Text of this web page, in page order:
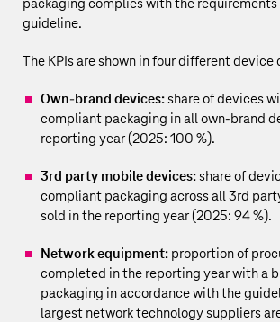
packaging complies with the requirements
guideline.
The KPIs are shown in four different device
Own-brand devices:share of devices
compliant packaging in all own-brand
reporting year (2025: 100 %).
3rd party mobile devices:share of
compliant packaging across all 3rd
sold in the reporting year (2025: 94 %).
Network equipment: proportion of
completed in the reporting year with a
packaging in accordance with the
largest network technology suppliers